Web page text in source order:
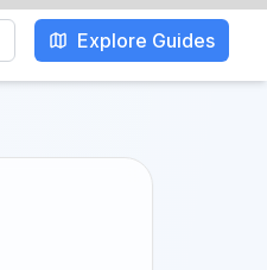
Explore Guides